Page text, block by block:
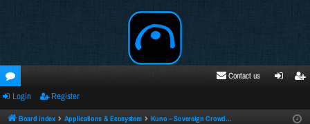
oru
ms
Contact us
ste
Login Register
Board index Applications & Ecosystem Kuno – Sovereign Crowdfunding